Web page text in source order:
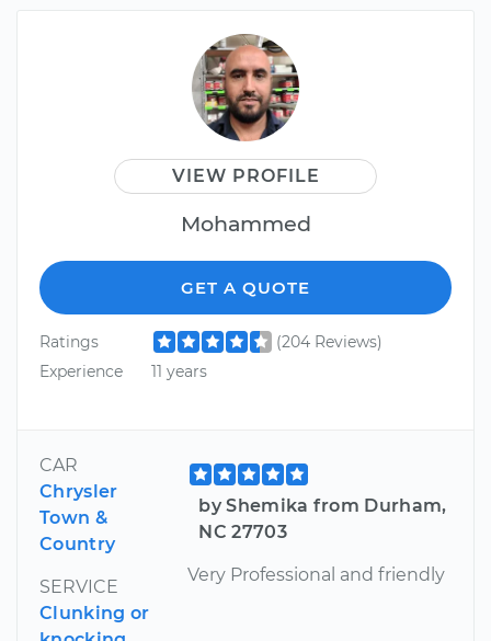
VIEW PROFILE
Mohammed
GET A QUOTE
Ratings
(204 Reviews)
Experience
11 years
CAR
Chrysler
Town &
Country
SERVICE
Clunking or
by Shemika from Durham,
NC 27703
Very Professional and friendly